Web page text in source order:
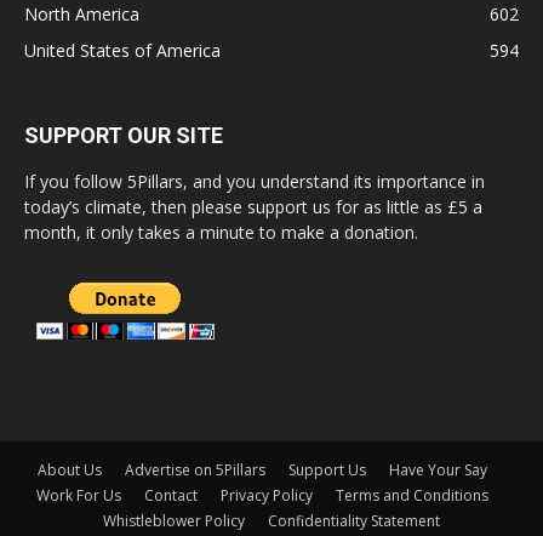
North America
602
United States of America
594
SUPPORT OUR SITE
If you follow 5Pillars, and you understand its importance in
today’s climate, then please support us for as little as £5 a
month, it only takes a minute to make a donation.
About Us Advertise on 5Pillars Support Us
Have Your Say
Work For Us
Contact Privacy Policy
Terms and Conditions
Whistleblower Policy
Confidentiality Statement